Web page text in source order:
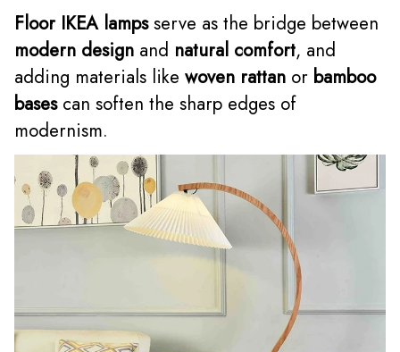
Floor IKEA lampsserve as the bridge between
modern design and natural comfort, and
adding materials like woven rattan or bamboo
basescan soften the sharp edges of
modernism.